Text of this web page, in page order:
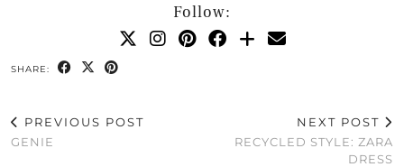
Follow:
SHARE:
PREVIOUS POST
GENIE
NEXT POST
RECYCLED STYLE: ZARA
DRESS